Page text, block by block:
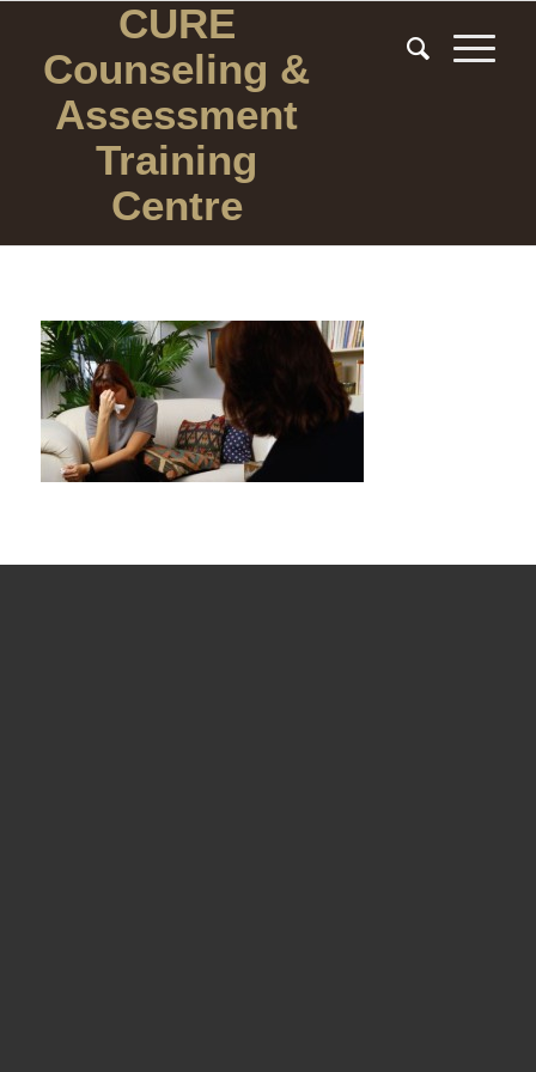
CURE
Counseling &
Assessment
Training
Centre